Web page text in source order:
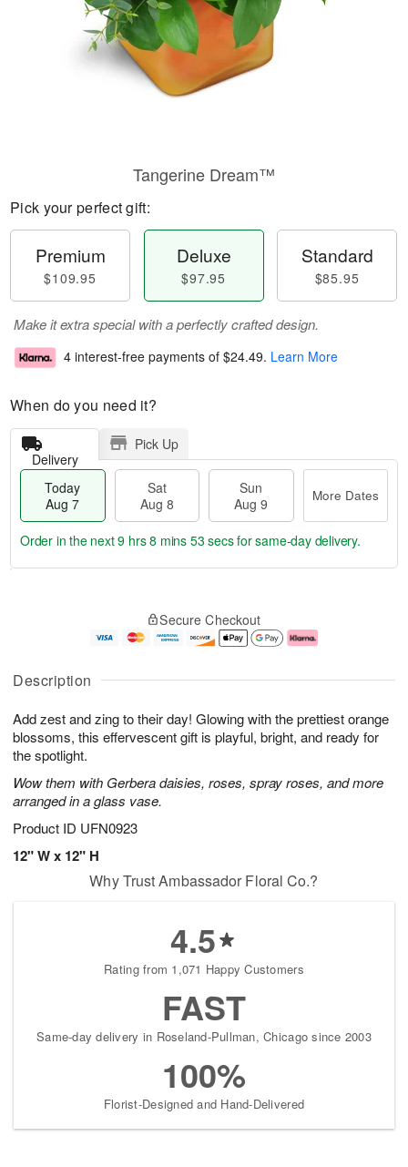
Description
Add zest and zing to their day! Glowing with the prettiest orange
blossoms, this effervescent gift is playful, bright, and ready for
the spotlight.
Wow them with Gerbera daisies, roses, spray roses, and more
arranged in a glass vase.
Product ID UFN0923
12" W x 12" H
Tangerine Dream™
Pick your perfect gift:
Premium
$109.95
Deluxe
$97.95
Standard
$85.95
Make it extra special with a perfectly crafted design.
4 interest-free payments of $24.49. Learn More
When do you need it?
Delivery
Pick Up
Today
Aug 7
Sat
Aug 8
Sun
Aug 9
More Dates
u
7
g
g
e
t
s
Order in the next9 hrs 8 mins 52 secsfor same-day delivery.
Secure Checkout
Why Trust Ambassador Floral Co.?
4.5
Rating from 1,071 Happy Customers
FAST
Same-day delivery in Roseland-Pullman, Chicago since 2003
100%
Florist-Designed and Hand-Delivered